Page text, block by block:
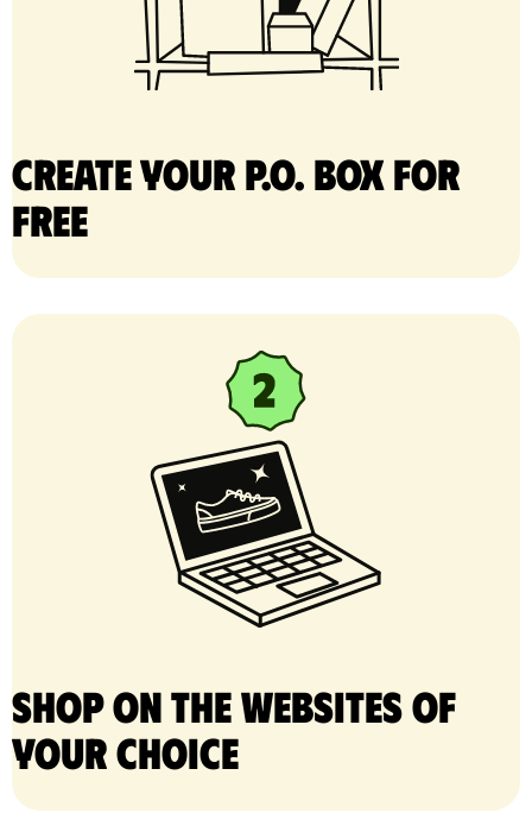
Create your P.O. Box for
free
Shop on the websites of
your choice